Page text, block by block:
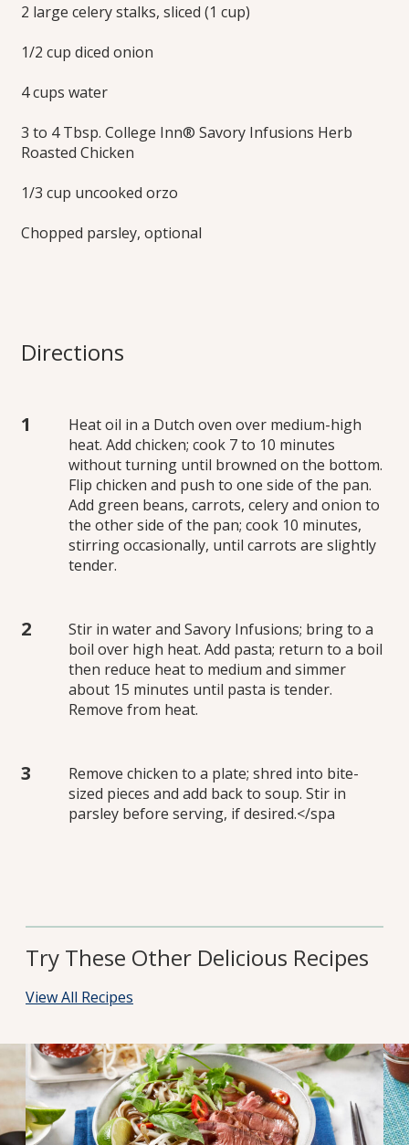
2 large celery stalks, sliced (1 cup)
1/2 cup diced onion
4 cups water
3 to 4 Tbsp. College Inn® Savory Infusions Herb
Roasted Chicken
1/3 cup uncooked orzo
Chopped parsley, optional
Directions
Heat oil in a Dutch oven over medium-high
heat. Add chicken; cook 7 to 10 minutes
without turning until browned on the bottom.
Flip chicken and push to one side of the pan.
Add green beans, carrots, celery and onion to
the other side of the pan; cook 10 minutes,
stirring occasionally, until carrots are slightly
tender.
Stir in water and Savory Infusions; bring to a
boil over high heat. Add pasta; return to a boil
then reduce heat to medium and simmer
about 15 minutes until pasta is tender.
Remove from heat.
Remove chicken to a plate; shred into bite-
sized pieces and add back to soup. Stir in
parsley before serving, if desired.</spa
Try These Other Delicious Recipes
View All Recipes